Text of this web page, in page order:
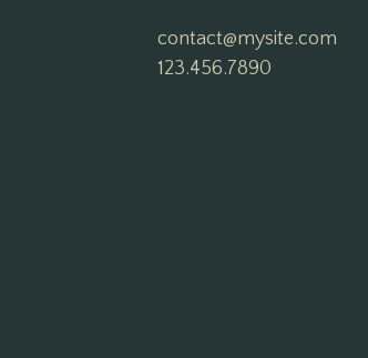
contact@mysite.com
123.456.7890